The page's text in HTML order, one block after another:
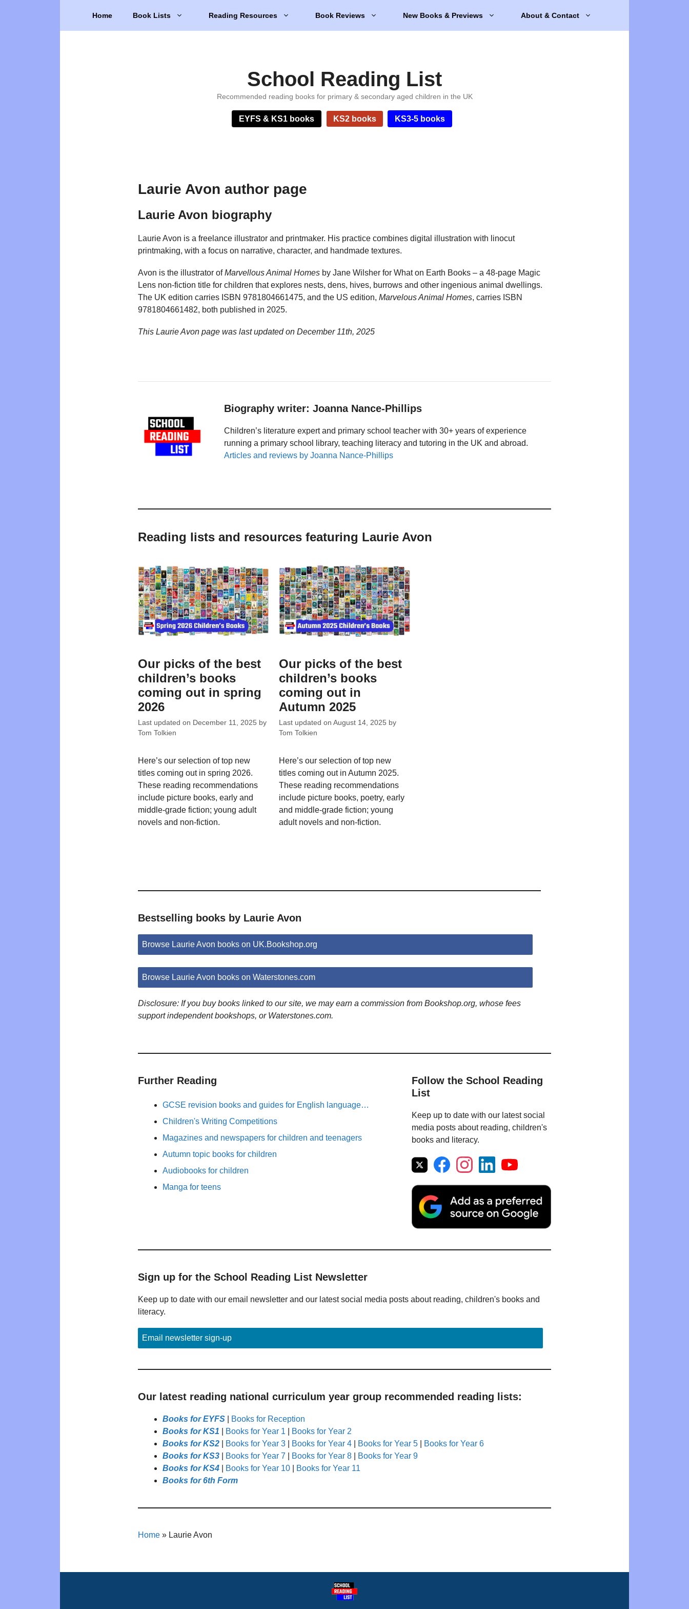
Home Book Lists Reading Resources Book Reviews New Books & Previews About & Contact
School Reading List
Recommended reading books for primary & secondary aged children in the UK
EYFS & KS1 books KS2 books KS3-5 books
Laurie Avon author page
Laurie Avon biography
Laurie Avon is a freelance illustrator and printmaker. His practice combines digital illustration with linocut
printmaking, with a focus on narrative, character, and handmade textures.
Avon is the illustrator ofMarvellous Animal Homes by Jane Wilsher for What on Earth Books – a 48-page Magic
Lens non-fiction title for children that explores nests, dens, hives, burrows and other ingenious animal dwellings.
The UK edition carries ISBN 9781804661475, and the US edition, Marvelous Animal Homes, carries ISBN
9781804661482, both published in 2025.
This Laurie Avon page was last updated on December 11th, 2025
Biography writer: Joanna Nance-Phillips
Children’s literature expert and primary school teacher with 30+ years of experience
running a primary school library, teaching literacy and tutoring in the UK and abroad.
Articles and reviews by Joanna Nance-Phillips
Reading lists and resources featuring Laurie Avon
Our picks of the best
children’s books
coming out in spring
2026
Last updated on December 11, 2025 by
Tom Tolkien
Here’s our selection of top new
titles coming out in spring 2026.
These reading recommendations
include picture books, early and
middle-grade fiction; young adult
novels and non-fiction.
Our picks of the best
children’s books
coming out in
Autumn 2025
Last updated onAugust 14, 2025 by
Tom Tolkien
Here’s our selection of top new
titles coming out in Autumn 2025.
These reading recommendations
include picture books, poetry, early
and middle-grade fiction; young
adult novels and non-fiction.
Bestselling books by Laurie Avon
Browse Laurie Avon books on UK.Bookshop.org
Browse Laurie Avon books on Waterstones.com
Disclosure: If you buy books linked to our site, we may earn a commission from Bookshop.org, whose fees
support independent bookshops, or Waterstones.com.
Further Reading
GCSE revision books and guides for English language…
Children's Writing Competitions
Magazines and newspapers for children and teenagers
Autumn topic books for children
Audiobooks for children
Manga for teens
Follow the School Reading
List
Keep up to date with our latest social
media posts about reading, children's
books and literacy.
Sign up for the School Reading List Newsletter
Keep up to date with our email newsletter and our latest social media posts about reading, children's books and
literacy.
Email newsletter sign-up
Our latest reading national curriculum year group recommended reading lists:
Books for EYFS
Books for Reception
Books for KS1
Books for Year 1
Books for Year 2
Books for KS2
Books for Year 3 Books for Year 4 Books for Year 5
Books for Year 6
Books for KS3
Books for Year 7 Books for Year 8
Books for Year 9
Books for KS4
Books for Year 10
Books for Year 11
Books for 6th Form
Home » Laurie Avon